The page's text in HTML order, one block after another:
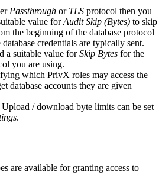
Passthrough or TLS protocol then you
value forAudit Skip (Bytes) to skip
the beginning of the database protocol
credentials are typically sent.
a suitable value forSkip Bytes for the
you are using.
which PrivX roles may access the
database accounts they are given
/ download byte limits can be set
.
are available for granting access to